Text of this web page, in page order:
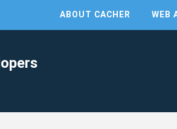
ABOUT CACHER WEB